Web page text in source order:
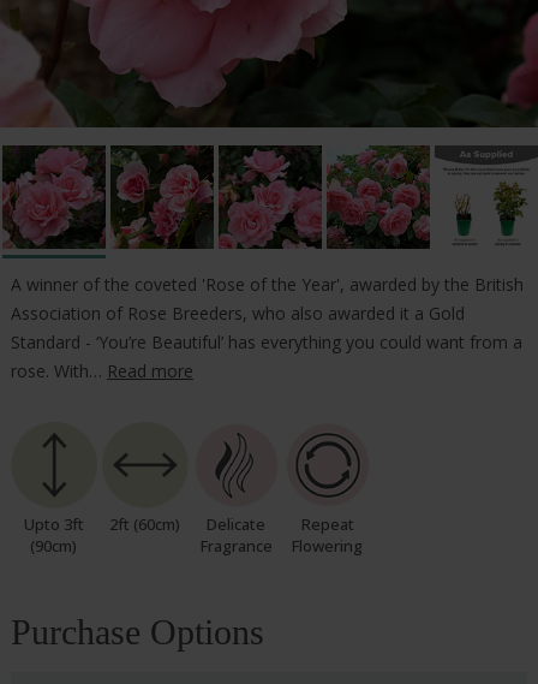
A winner of the coveted 'Rose of the Year', awarded by the British
Association of Rose Breeders, who also awarded it a Gold
Standard - ‘You’re Beautiful’ has everything you could want from a
rose. With… Read more
Upto 3ft
(90cm)
2ft (60cm)
Delicate
Fragrance
Repeat
Flowering
Purchase Options